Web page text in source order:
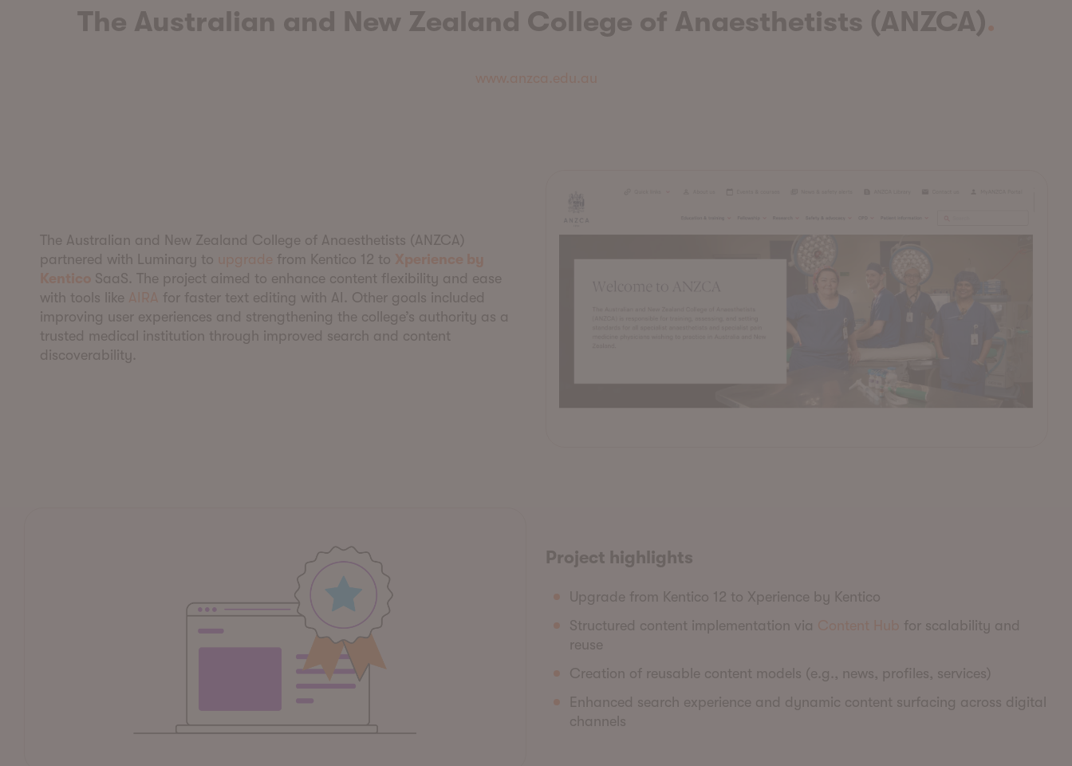
The Australian and New Zealand College of Anaesthetists (ANZCA)
The Australian and New Zealand College of Anaesthetists (ANZCA)
partnered with Luminary to
from Kentico 12 to
SaaS. The project aimed to enhance content flexibility and ease
with tools like
for faster text editing with AI. Other goals included
improving user experiences and strengthening the college’s authority as a
trusted medical institution through improved search and content
discoverability.
Project highlights
Upgrade from Kentico 12 to Xperience by Kentico
Structured content implementation via
for scalability and
reuse
Creation of reusable content models (e.g., news, profiles, services)
Enhanced search experience and dynamic content surfacing across digital
channels